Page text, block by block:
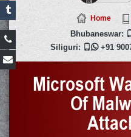
Home
Bhubaneswar:
Siliguri:
 +91
Microsoft
Of